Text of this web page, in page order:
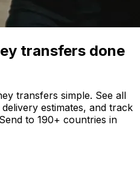
transfers done
transfers simple. See all
estimates, and track
to 190+ countries in